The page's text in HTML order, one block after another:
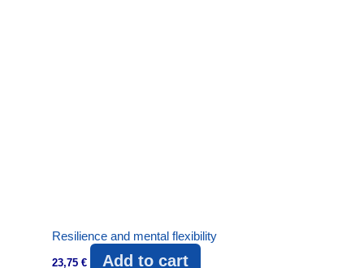
Resilience and mental flexibility
23,75 € Add to cart